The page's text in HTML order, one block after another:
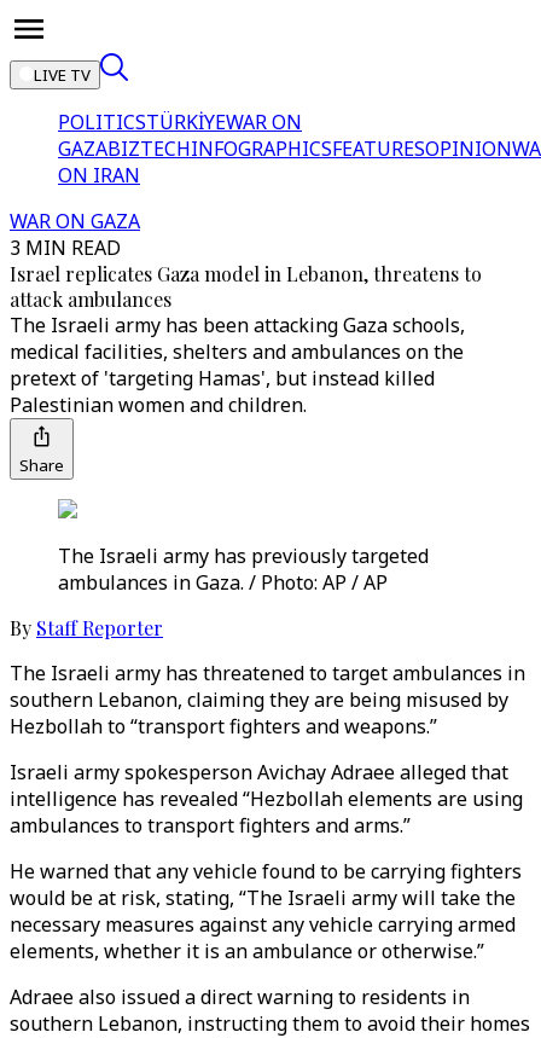
LIVE TV
POLITICSTÜRKİYEWAR ON
GAZABIZTECHINFOGRAPHICSFEATURESOPINION
ON IRAN
WAR ON GAZA
3 MIN READ
Israel replicates Gaza model in Lebanon, threatens to
attack ambulances
The Israeli army has been attacking Gaza schools,
medical facilities, shelters and ambulances on the
pretext of 'targeting Hamas', but instead killed
Palestinian women and children.
Share
The Israeli army has previously targeted
ambulances in Gaza. / Photo: AP / AP
By Staff Reporter
The Israeli army has threatened to target ambulances in
southern Lebanon, claiming they are being misused by
Hezbollah to “transport fighters and weapons.”
Israeli army spokesperson Avichay Adraee alleged that
intelligence has revealed “Hezbollah elements are using
ambulances to transport fighters and arms.”
He warned that any vehicle found to be carrying fighters
would be at risk, stating, “The Israeli army will take the
necessary measures against any vehicle carrying armed
elements, whether it is an ambulance or otherwise.”
Adraee also issued a direct warning to residents in
southern Lebanon, instructing them to avoid their homes